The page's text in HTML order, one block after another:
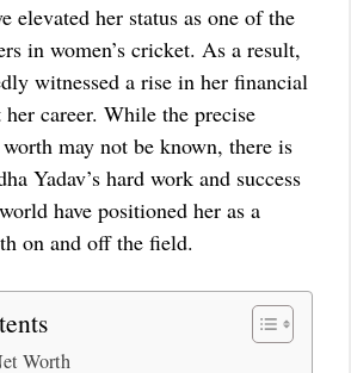
elevated her status as one of the
in women’s cricket. As a result,
witnessed a rise in her financial
career. While the precise
may not be known, there is
Yadav’s hard work and success
have positioned her as a
on and off the field.
Worth